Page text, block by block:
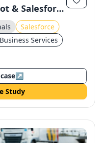
& Salesforce
Salesforce
Services
↗
Study